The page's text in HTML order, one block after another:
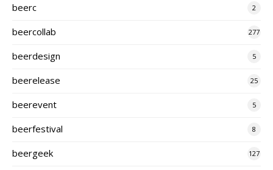
beerc 2
beercollab 277
beerdesign 5
beerelease 25
beerevent 5
beerfestival 8
beergeek 127